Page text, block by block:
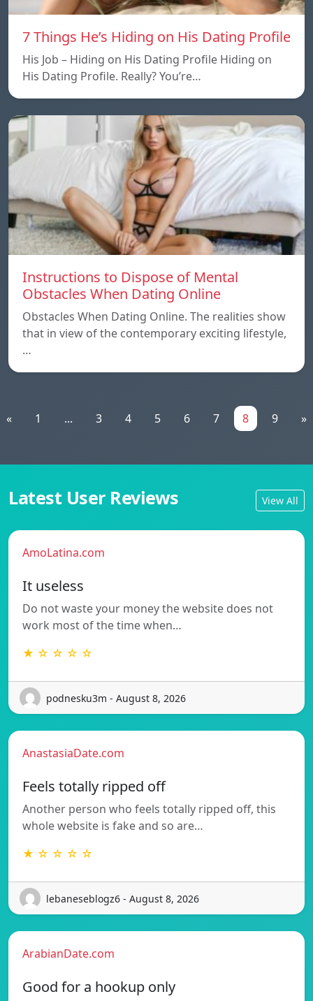
7 Things He’s Hiding on His Dating Profile
His Job – Hiding on His Dating Profile Hiding on
His Dating Profile. Really? You’re…
Instructions to Dispose of Mental
Obstacles When Dating Online
Obstacles When Dating Online. The realities show
that in view of the contemporary exciting lifestyle,
…
« 1 ... 3 4 5 6 7 8 9 »
Latest User Reviews View All
AmoLatina.com
It useless
Do not waste your money the website does not
work most of the time when…
★ ☆ ☆ ☆ ☆
podnesku3m - August 8, 2026
AnastasiaDate.com
Feels totally ripped off
Another person who feels totally ripped off, this
whole website is fake and so are…
★ ☆ ☆ ☆ ☆
lebaneseblogz6 - August 8, 2026
ArabianDate.com
Good for a hookup only